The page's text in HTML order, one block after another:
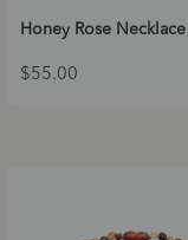
Honey Rose
$55.00